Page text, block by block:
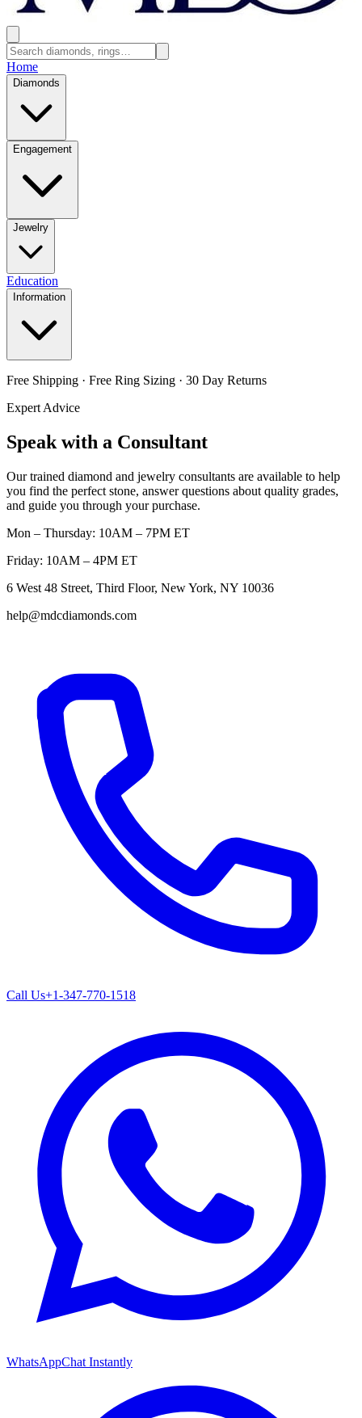
Home
Diamonds
Engagement
Jewelry
Education
Information
Free Shipping · Free Ring Sizing · 30 Day Returns
Expert Advice
Speak with a Consultant
Our trained diamond and jewelry consultants are available to help
you find the perfect stone, answer questions about quality grades,
and guide you through your purchase.
Mon – Thursday: 10AM – 7PM ET
Friday: 10AM – 4PM ET
6 West 48 Street, Third Floor, New York, NY 10036
help@mdcdiamonds.com
Call Us+1-347-770-1518
WhatsAppChat Instantly